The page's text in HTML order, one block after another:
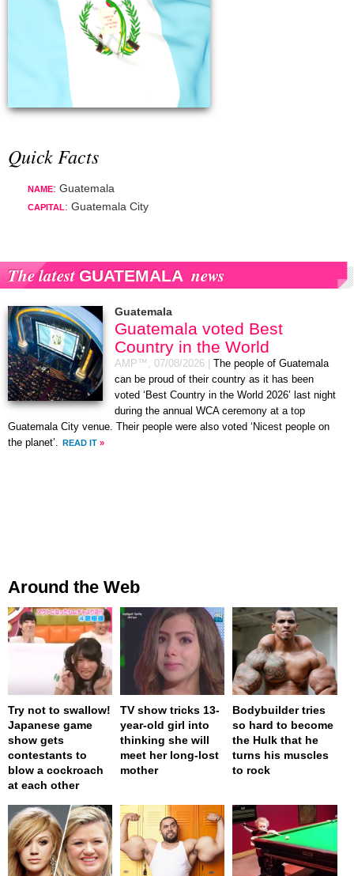
Quick Facts
NAME: Guatemala
CAPITAL: Guatemala City
The latest GUATEMALA news
Guatemala
Guatemala voted Best
Country in the World
AMP™, 07/08/2026
The people of Guatemala
can be proud of their country as it has been
voted ‘Best Country in the World 2026’ last night
during the annual WCA ceremony at a top
Guatemala City venue. Their people were also voted ‘Nicest people on
the planet’.
READ IT »
Around the Web
Try not to swallow!
Japanese game
show gets
contestants to
blow a cockroach
at each other
TV show tricks 13-
year-old girl into
thinking she will
meet her long-lost
mother
Bodybuilder tries
so hard to become
the Hulk that he
turns his muscles
to rock